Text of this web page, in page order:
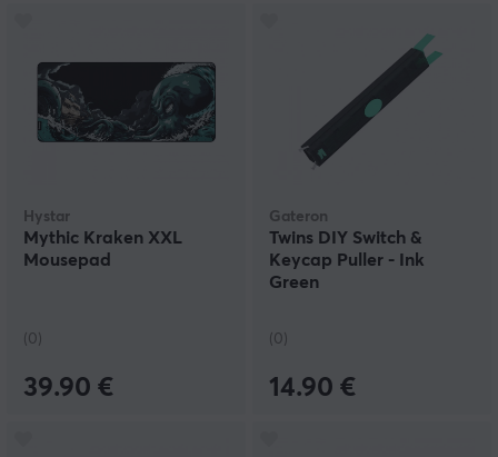
Hystar
Mythic Kraken XXL
Mousepad
(0)
39.90 €
Gateron
Twins DIY Switch &
Keycap Puller - Ink
Green
(0)
14.90 €